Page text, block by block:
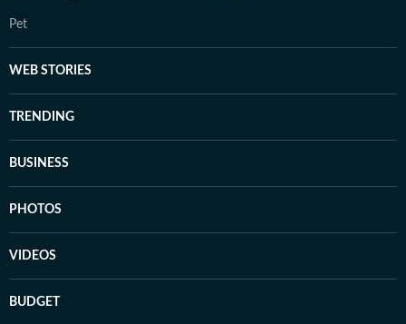
Pet
WEB STORIES
TRENDING
BUSINESS
PHOTOS
VIDEOS
BUDGET